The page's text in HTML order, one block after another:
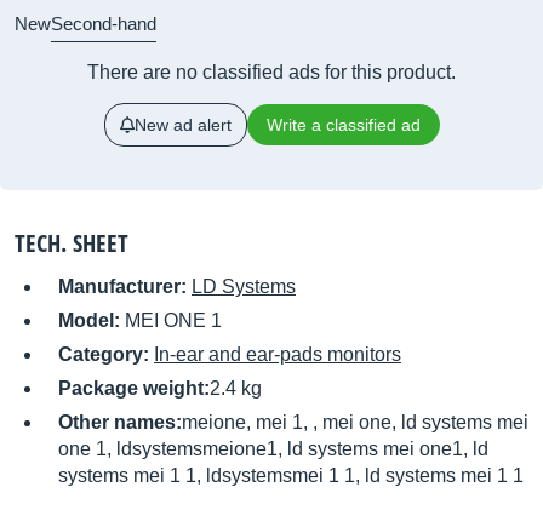
NewSecond-hand
There are no classified ads for this product.
New ad alert Write a classified ad
TECH. SHEET
Manufacturer: LD Systems
Model: MEI ONE 1
Category: In-ear and ear-pads monitors
Package weight:2.4 kg
Other names:meione, mei 1, , mei one, ld systems mei
one 1, ldsystemsmeione1, ld systems mei one1, ld
systems mei 1 1, ldsystemsmei 1 1, ld systems mei 1 1